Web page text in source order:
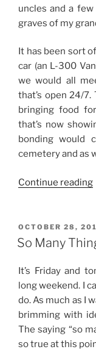
uncles and a
graves of my
It has been sort
car (an L-300
we would all
that’s open 24/
bringing food
that’s now
bonding would
cemetery and as
Continue reading
POSTED
ON
OCTOBER 28,
So Many
It’s Friday and
long weekend. I
do. As much as I
brimming with
The saying “so
so true at this